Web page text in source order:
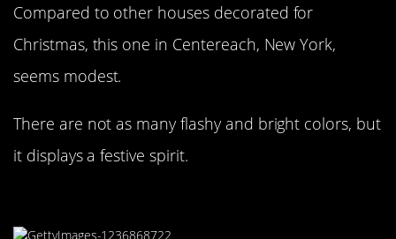
Compared to other houses decorated for
Christmas, this one in Centereach, New York,
seems modest.
There are not as many flashy and bright colors, but
it displays a festive spirit.